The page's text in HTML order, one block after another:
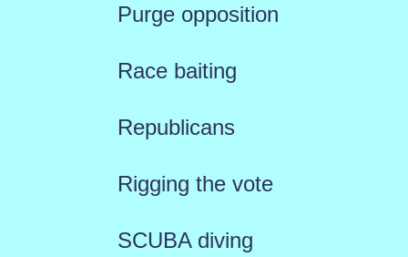
Purge opposition
Race baiting
Republicans
Rigging the vote
SCUBA diving